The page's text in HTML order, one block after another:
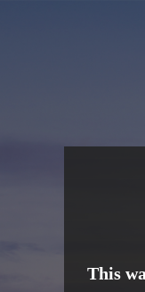
This